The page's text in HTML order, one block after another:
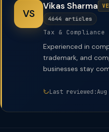
VS
Vikas Sharma
4644 articles
Tax & Compliance
Experienced in
trademark, and
businesses stay
Last reviewed: